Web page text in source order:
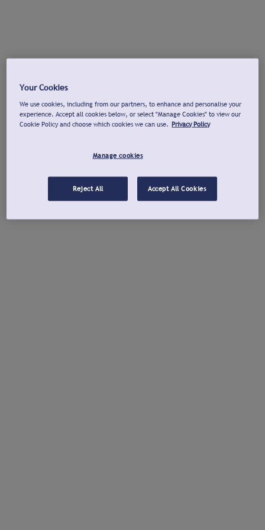
Your Cookies
We use cookies, including from our partners, to enhance and personalise your
experience. Accept all cookies below, or select "Manage Cookies" to view our
Cookie Policy and choose which cookies we can use. Privacy Policy
Manage cookies
Reject All Accept All Cookies